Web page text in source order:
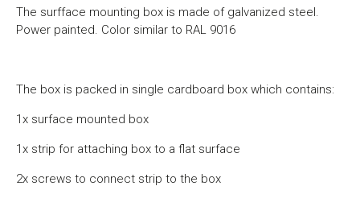
The surfface mounting box is made of galvanized steel.
Power painted. Color similar to RAL 9016
The box is packed in single cardboard box which contains:
1x surface mounted box
1x strip for attaching box to a flat surface
2x screws to connect strip to the box